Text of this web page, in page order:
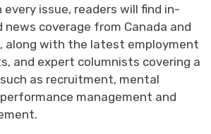
every issue, readers will find in-
coverage from Canada and
along with the latest employment
and expert columnists covering a
as recruitment, mental
management and